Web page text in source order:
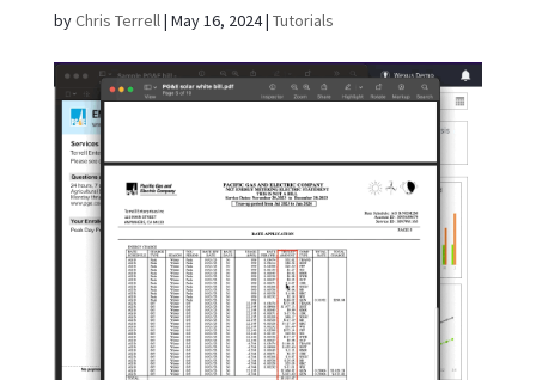
byChris Terrell| May 16, 2024| Tutorials